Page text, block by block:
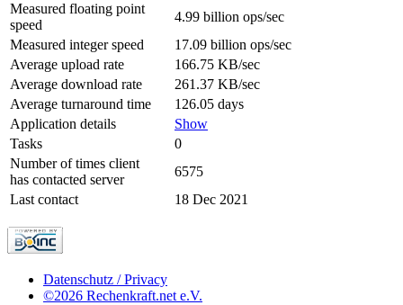
Measured floating point
speed
4.99 billion ops/sec
Measured integer speed
17.09 billion ops/sec
Average upload rate
166.75 KB/sec
Average download rate
261.37 KB/sec
Average turnaround time
126.05 days
Application details
Show
Tasks
0
Number of times client
has contacted server
6575
Last contact
18 Dec 2021
Datenschutz / Privacy
©2026 Rechenkraft.net e.V.